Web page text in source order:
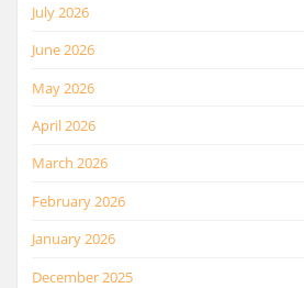
July 2026
June 2026
May 2026
April 2026
March 2026
February 2026
January 2026
December 2025